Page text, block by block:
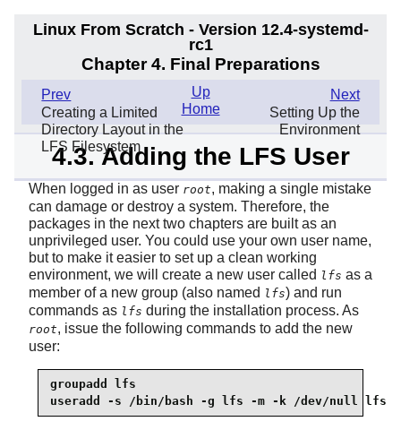
Linux From Scratch - Version 12.4-systemd-
rc1
Chapter 4. Final Preparations
Prev
Creating a Limited
Directory Layout in the
LFS Filesystem
Next
Setting Up the
Environment
Up
Home
4.3. Adding the LFS User
When logged in as user root, making a single mistake
can damage or destroy a system. Therefore, the
packages in the next two chapters are built as an
unprivileged user. You could use your own user name,
but to make it easier to set up a clean working
environment, we will create a new user called lfs as a
member of a new group (also named lfs) and run
commands as lfs during the installation process. As
root, issue the following commands to add the new
user:
groupadd
lfs
useradd -s /bin/bash -g
lfs -m -k /dev/null lfs